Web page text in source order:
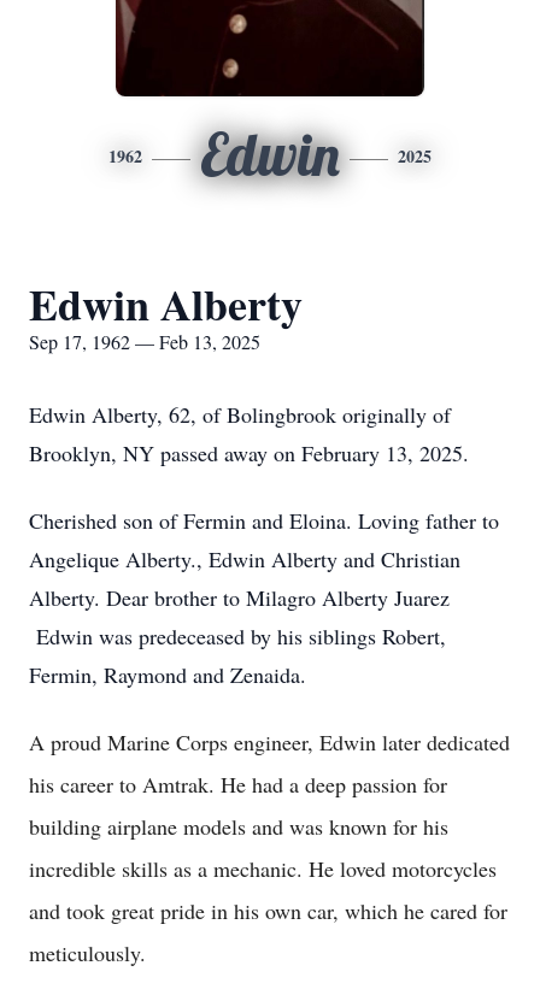
1962 Edwin 2025
Edwin Alberty
Sep 17, 1962 — Feb 13, 2025
Edwin Alberty, 62, of Bolingbrook originally of
Brooklyn, NY passed away on February 13, 2025.
Cherished son of Fermin and Eloina. Loving father to
Angelique Alberty., Edwin Alberty and Christian
Alberty. Dear brother to Milagro Alberty Juarez
Edwin was predeceased by his siblings Robert,
Fermin, Raymond and Zenaida.
A proud Marine Corps engineer, Edwin later dedicated
his career to Amtrak. He had a deep passion for
building airplane models and was known for his
incredible skills as a mechanic. He loved motorcycles
and took great pride in his own car, which he cared for
meticulously.